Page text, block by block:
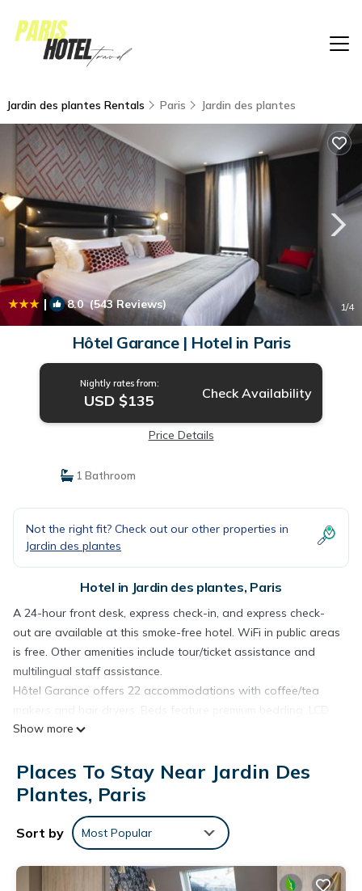
Jardin des plantes Rentals Paris Jardin des plantes
| 8.0(543 Reviews) 1/4
Hôtel Garance | Hotel in Paris
Nightly rates from:
USD $135 Check Availability
Price Details
1 Bathroom
Not the right fit? Check out our other properties in
Jardin des plantes
Hotel in Jardin des plantes, Paris
A 24-hour front desk, express check-in, and express check-
out are available at this smoke-free hotel. WiFi in public areas
is free. Other amenities include tour/ticket assistance and
multilingual staff assistance.
Hôtel Garance offers 22 accommodations with coffee/tea
makers and hair dryers. Beds feature premium bedding. LCD
televisions come with satellite channels. Bathrooms include
This Paris hotel provides complimentary wireless Internet
access. Business-friendly amenities include desks and phones.
Additionally, rooms include irons/ironing boards and portable
fans. Housekeeping is provided daily.
Show more
Places To Stay Near Jardin Des
Plantes, Paris
Sort by Most Popular